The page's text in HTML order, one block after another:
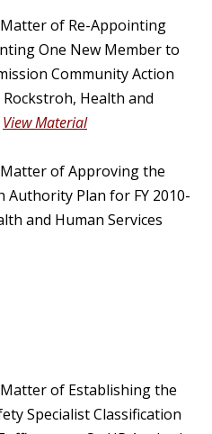
of Re-Appointing
One New Member to
Community Action
Health and
View Material
of Approving the
Authority Plan for FY 2010-
and Human Services
of Establishing the
Specialist Classification